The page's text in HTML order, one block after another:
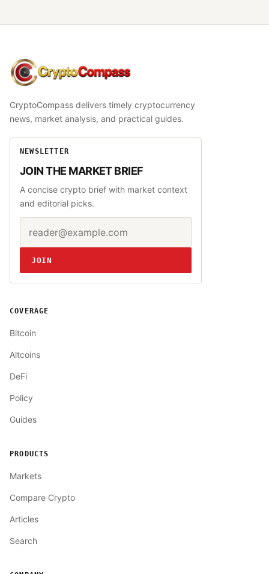
CryptoCompass
CryptoCompass delivers timely cryptocurrency
news, market analysis, and practical guides.
NEWSLETTER
JOIN THE MARKET BRIEF
A concise crypto brief with market context
and editorial picks.
Website
JOIN
COVERAGE
Bitcoin
Altcoins
DeFi
Policy
Guides
PRODUCTS
Markets
Compare Crypto
Articles
Search